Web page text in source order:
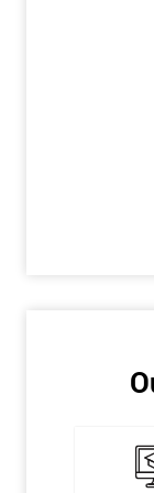
in the comfort of
accessed
six sigma
One of our most
training. This is
so this allows
saves the
Six Sigma is a
quality. This
occurring and
world, Six Sigma